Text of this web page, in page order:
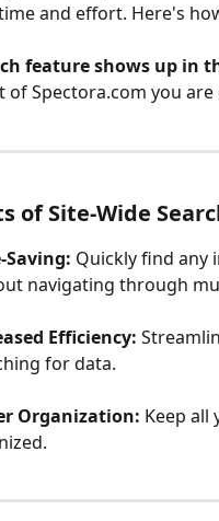
and effort. Here's
feature shows up in
of Spectora.com you are
of Site-Wide
Saving: Quickly find any
navigating through
Efficiency:
for data.
Organization: Keep all